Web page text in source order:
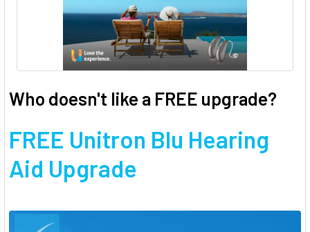
Who doesn't like a FREE upgrade?
FREE Unitron Blu Hearing
Aid Upgrade